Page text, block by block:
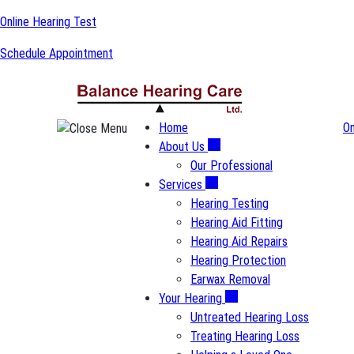
Skip
content
Online Hearing Test
Schedule Appointment
Home
About Us
Our Professional
Services
Hearing Testing
Hearing Aid Fitting
Hearing Aid Repairs
Hearing Protection
Earwax Removal
Your Hearing
Untreated Hearing Loss
Treating Hearing Loss